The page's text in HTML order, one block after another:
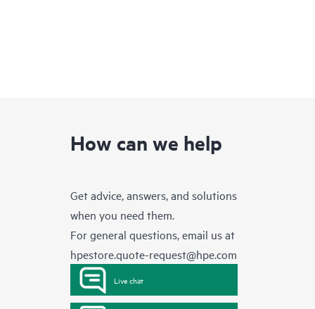
How can we help
Get advice, answers, and solutions
when you need them.
For general questions, email us at
hpestore.quote-request@hpe.com
Live chat